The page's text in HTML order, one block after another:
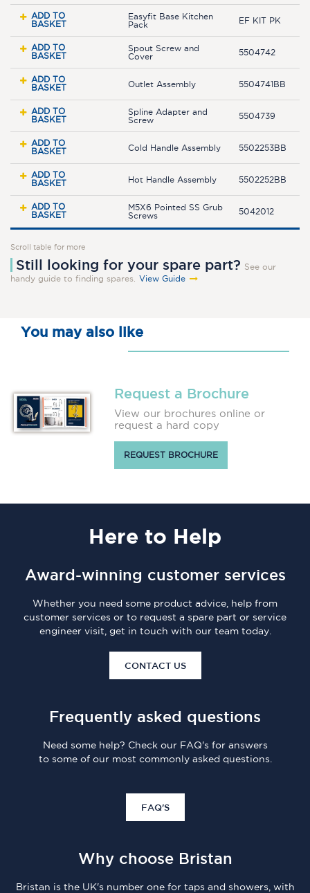
ADD TO
BASKET
Easyfit Base Kitchen
Pack
EF KIT PK
ADD TO
BASKET
Spout Screw and
Cover
5504742
ADD TO
BASKET
Outlet Assembly 5504741BB
ADD TO
BASKET
Spline Adapter and
Screw
5504739
ADD TO
BASKET
Cold Handle Assembly 5502253BB
ADD TO
BASKET
Hot Handle Assembly 5502252BB
ADD TO
BASKET
M5X6 Pointed SS Grub
Screws
5042012
Scroll table for more
Still looking for your spare part? See our
handy guide to finding spares.
View Guide
You may also like
Request a Brochure
View our brochures online or
request a hard copy
REQUEST BROCHURE
Here to Help
Award-winning customer services
Whether you need some product advice, help from
customer services or to request a spare part or service
engineer visit, get in touch with our team today.
CONTACT US
Frequently asked questions
Need some help? Check our FAQ's for answers
to some of our most commonly asked questions.
FAQ'S
Why choose Bristan
Bristan is the UK's number one for taps and showers, with